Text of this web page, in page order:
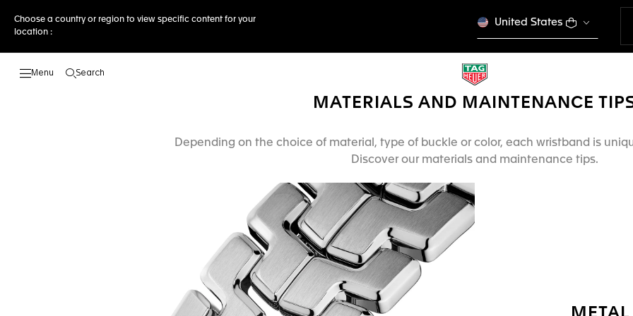
Choose a country or region to view specific content for your
location :
United States
Search
MATERIALS AND MAINTENANCE
Depending on the choice of material, type of buckle or color, each wristband is
Discover our materials and maintenance tips.